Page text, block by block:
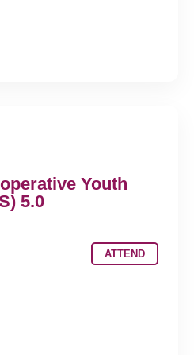
Youth
5.0
ATTEND